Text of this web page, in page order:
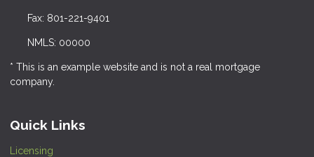
Fax: 801-221-9401
NMLS: 00000
* This is an example website and is not a real mortgage
company.
Quick Links
Licensing